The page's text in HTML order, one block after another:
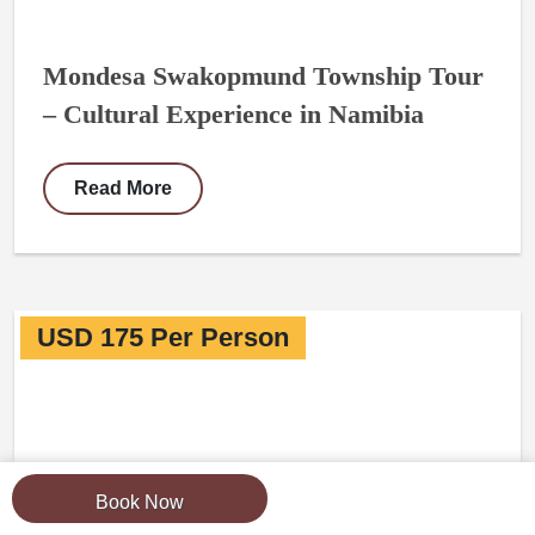
Book Now
Mondesa Swakopmund Township Tour
– Cultural Experience in Namibia
Read More
USD 175 Per Person